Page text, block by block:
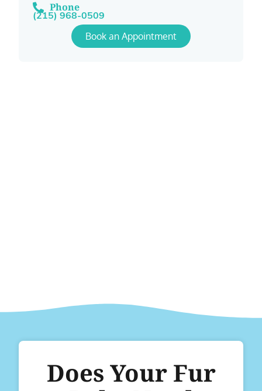
Phone
(215) 968-0509
Book an Appointment
Does Your Fur